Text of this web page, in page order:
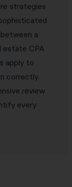
strategies
a
estate CPA
apply to
correctly.
review
every